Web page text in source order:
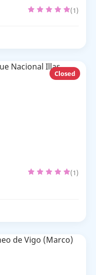
(1)
Closed
(1)